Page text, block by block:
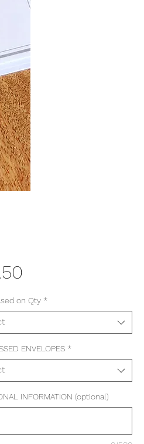
Price
on Qty *
ENVELOPES *
INFORMATION (optional)